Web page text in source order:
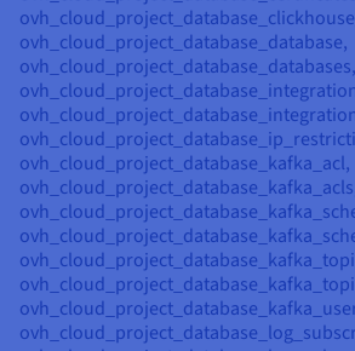
ovh_cloud_project_database_database,
ovh_cloud_project_database_databases,
ovh_cloud_project_database_kafka_acl,